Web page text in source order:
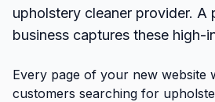
upholstery cleaner provider.
business captures these high-
Every page of your new website
customers searching for